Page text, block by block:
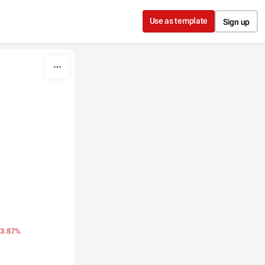
Use as template Sign up